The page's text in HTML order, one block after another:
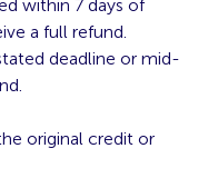
within 7 days of
a full refund.
deadline or mid-
original credit or